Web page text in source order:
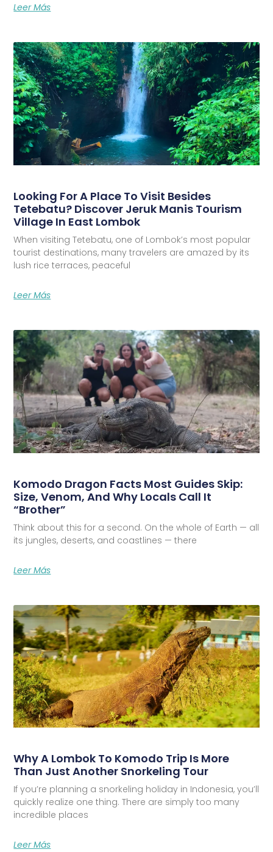
Leer Más
Looking For A Place To Visit Besides
Tetebatu? Discover Jeruk Manis Tourism
Village In East Lombok
When visiting Tetebatu, one of Lombok’s most popular
tourist destinations, many travelers are amazed by its
lush rice terraces, peaceful
Leer Más
Komodo Dragon Facts Most Guides Skip:
Size, Venom, And Why Locals Call It
“Brother”
Think about this for a second. On the whole of Earth — all
its jungles, deserts, and coastlines — there
Leer Más
Why A Lombok To Komodo Trip Is More
Than Just Another Snorkeling Tour
If you’re planning a snorkeling holiday in Indonesia, you’ll
quickly realize one thing. There are simply too many
incredible places
Leer Más